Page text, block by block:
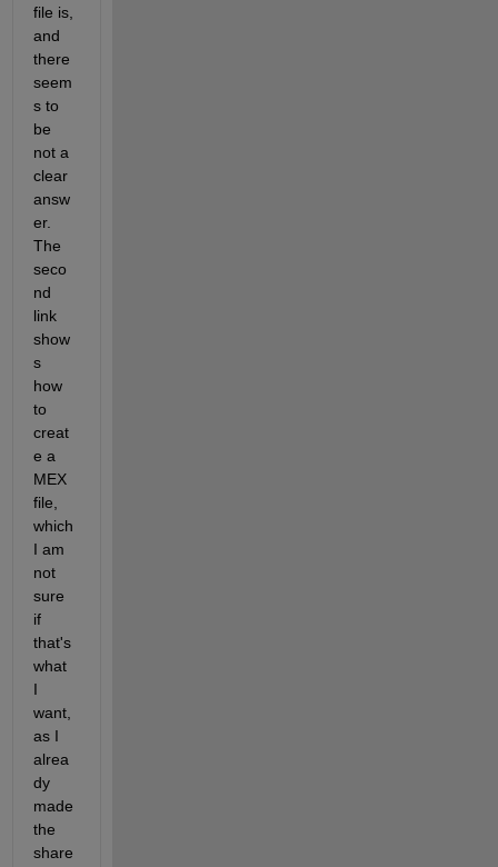
file is,
and
there
seem
s to
be
not a
clear
answ
er.
The
seco
nd
link
show
s
how
to
creat
e a
MEX
file,
which
I am
not
sure
if
that's
what
I
want,
as I
alrea
dy
made
the
share